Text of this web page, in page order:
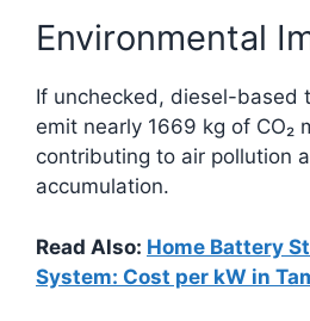
Environmental
If unchecked, diesel-based
emit nearly 1669 kg of CO₂
contributing to air pollution
accumulation.​
Read Also: Home Battery
System: Cost per kW in